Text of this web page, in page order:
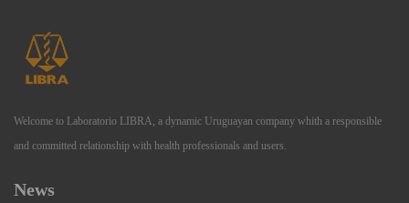
Welcome to Laboratorio LIBRA, a dynamic Uruguayan company whith a responsible
and committed relationship with health professionals and users.
News